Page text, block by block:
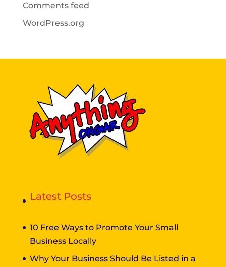
Comments feed
WordPress.org
Latest Posts
10 Free Ways to Promote Your Small
Business Locally
Why Your Business Should Be Listed in a